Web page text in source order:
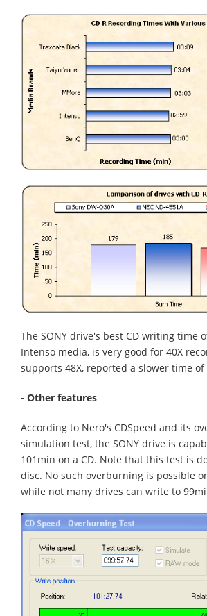
The SONY drive's best CD writing time
Intenso media, is very good for 40X
supports 48X, reported a slower time of
- Other features
According to Nero's CDSpeed and its
simulation test, the SONY drive is
101min on a CD. Note that this test is
disc. No such overburning is possible
while not many drives can write to